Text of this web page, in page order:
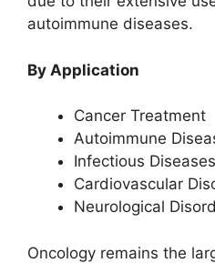
autoimmune diseases.
By Application
Cancer Treatment
Autoimmune
Infectious Diseases
Cardiovascular
Neurological
Oncology remains the